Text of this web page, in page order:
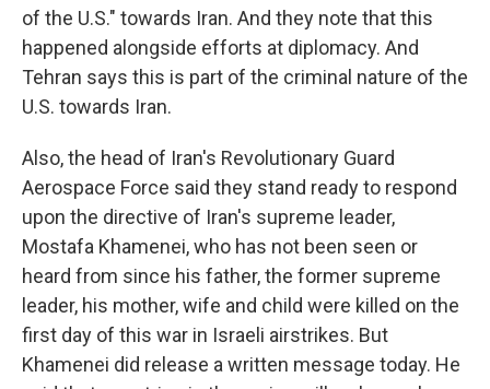
of the U.S." towards Iran. And they note that this
happened alongside efforts at diplomacy. And
Tehran says this is part of the criminal nature of the
U.S. towards Iran.
Also, the head of Iran's Revolutionary Guard
Aerospace Force said they stand ready to respond
upon the directive of Iran's supreme leader,
Mostafa Khamenei, who has not been seen or
heard from since his father, the former supreme
leader, his mother, wife and child were killed on the
first day of this war in Israeli airstrikes. But
Khamenei did release a written message today. He